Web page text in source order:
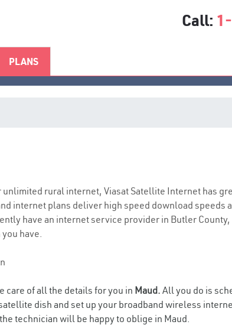
Call:
PLANS
Service
rural internet, Viasat Satellite Internet has
internet plans deliver high speed download speeds
have an internet service provider in Butler County,
have.
care of all the details for you in Maud. All you do is
dish and set up your broadband wireless
technician will be happy to oblige in Maud.